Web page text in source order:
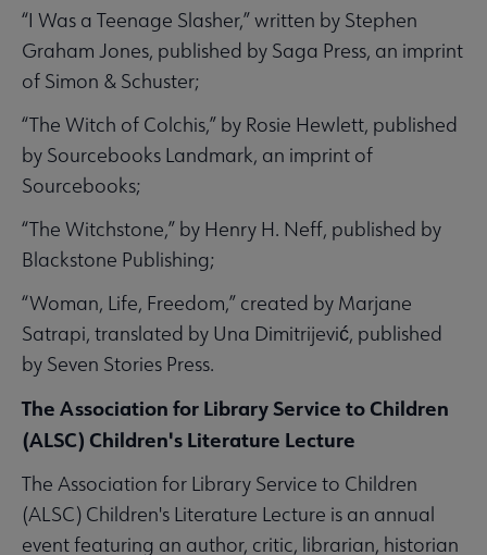
“I Was a Teenage Slasher,” written by Stephen
Graham Jones, published by Saga Press, an imprint
of Simon & Schuster;
“The Witch of Colchis,” by Rosie Hewlett, published
by Sourcebooks Landmark, an imprint of
Sourcebooks;
“The Witchstone,” by Henry H. Neff, published by
Blackstone Publishing;
“Woman, Life, Freedom,” created by Marjane
Satrapi, translated by Una Dimitrijević, published
by Seven Stories Press.
The Association for Library Service to Children
(ALSC) Children's Literature Lecture
The Association for Library Service to Children
(ALSC) Children's Literature Lecture is an annual
event featuring an author, critic, librarian, historian